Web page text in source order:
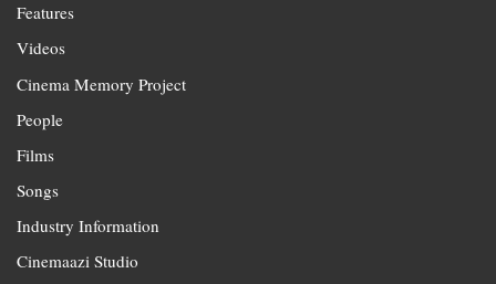
Features
Videos
Cinema Memory Project
People
Films
Songs
Industry Information
Cinemaazi Studio